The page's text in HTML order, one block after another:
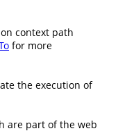
context path
for more
the execution of
are part of the web